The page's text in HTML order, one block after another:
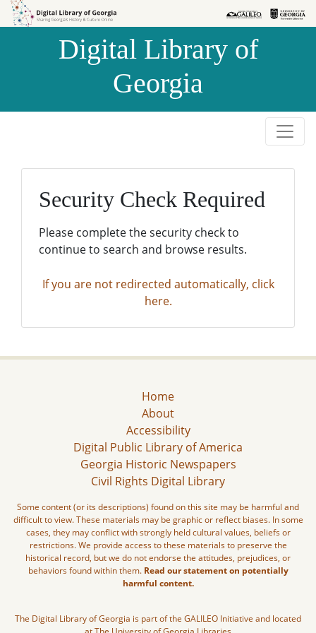
Skip to
Skip to
Digital Library of
Georgia
Security Check Required
Please complete the security check to
continue to search and browse results.
If you are not redirected automatically, click
here.
Home
About
Accessibility
Digital Public Library of America
Georgia Historic Newspapers
Civil Rights Digital Library
Some content (or its descriptions) found on this site may be harmful and
difficult to view. These materials may be graphic or reflect biases. In some
cases, they may conflict with strongly held cultural values, beliefs or
restrictions. We provide access to these materials to preserve the
historical record, but we do not endorse the attitudes, prejudices, or
behaviors found within them. Read our statement on potentially
harmful content.
The Digital Library of Georgia is part of the GALILEO Initiative and located